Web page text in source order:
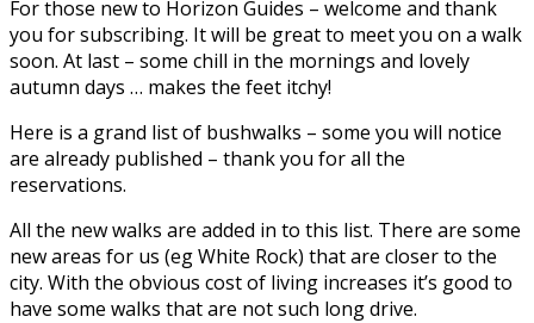
For those new to Horizon Guides – welcome and thank
you for subscribing. It will be great to meet you on a walk
soon. At last – some chill in the mornings and lovely
autumn days … makes the feet itchy!
Here is a grand list of bushwalks – some you will notice
are already published – thank you for all the
reservations.
All the new walks are added in to this list. There are some
new areas for us (eg White Rock) that are closer to the
city. With the obvious cost of living increases it’s good to
have some walks that are not such long drive.